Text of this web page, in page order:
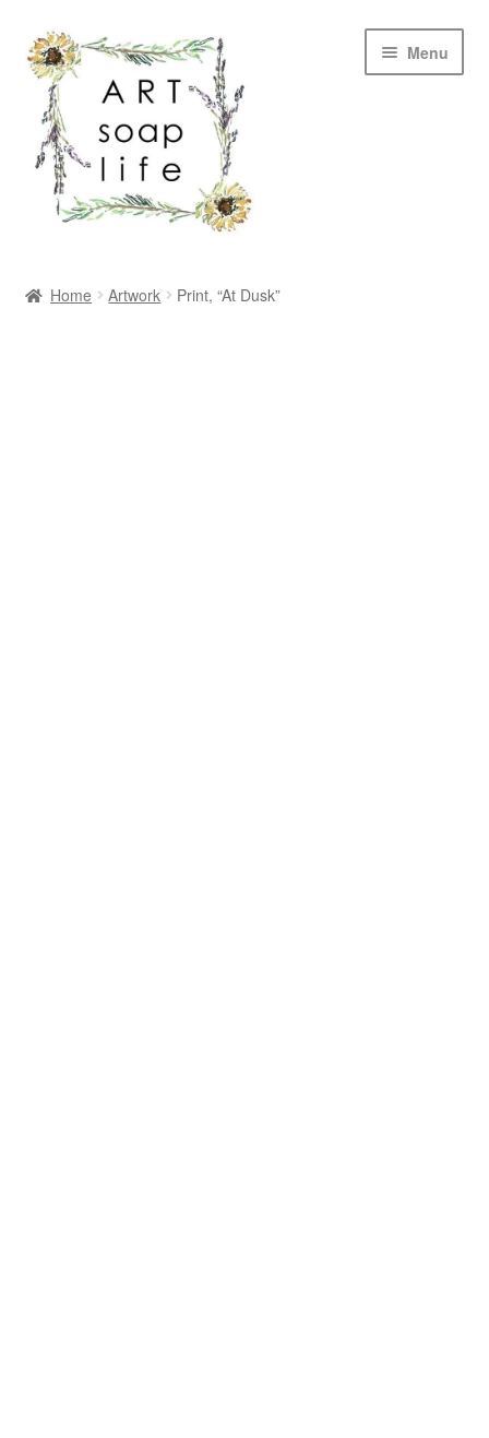
Skip
to
navigation
Skip
to
content
Menu
Home Artwork Print, “At Dusk”